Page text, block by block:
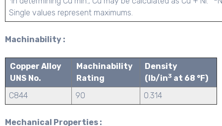
Single values represent maximums.
Machinability :
Copper Alloy
UNS No.
Machinability
Rating
Density
(lb/in3 at 68 °F)
C844
90 0.314
Mechanical Properties :